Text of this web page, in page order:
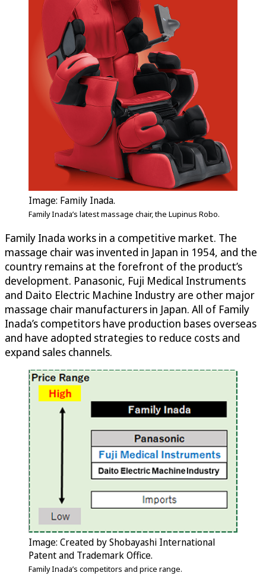
Image: Family Inada.
Family Inada’s latest massage chair, the Lupinus Robo.
Family Inada works in a competitive market. The
massage chair was invented in Japan in 1954, and the
country remains at the forefront of the product’s
development. Panasonic, Fuji Medical Instruments
and Daito Electric Machine Industry are other major
massage chair manufacturers in Japan. All of Family
Inada’s competitors have production bases overseas
and have adopted strategies to reduce costs and
expand sales channels.
Image: Created by Shobayashi International
Patent and Trademark Office.
Family Inada’s competitors and price range.